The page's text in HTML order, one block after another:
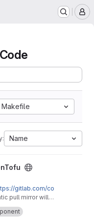
Makefile
Name
gitlab.com/co
pull mirror will
are
be
is home to
and it's related